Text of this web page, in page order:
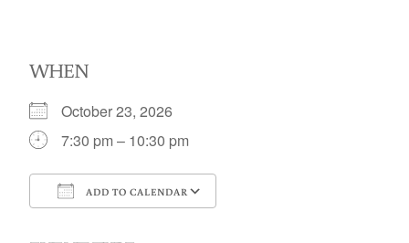
WHEN
October 23, 2026
7:30 pm – 10:30 pm
ADD TO CALENDAR